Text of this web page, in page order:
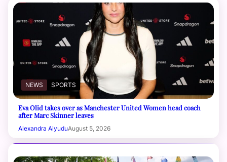
NEWS SPORTS
Eva Olid takes over as Manchester United Women head coach
after Marc Skinner leaves
Alexandra AiyuduAugust 5, 2026